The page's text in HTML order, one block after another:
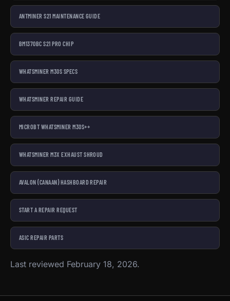
ANTMINER S21 MAINTENANCE GUIDE
BM1370BC S21 PRO CHIP
WHATSMINER M30S SPECS
WHATSMINER REPAIR GUIDE
MICROBT WHATSMINER M30S++
WHATSMINER M3X EXHAUST SHROUD
AVALON (CANAAN) HASHBOARD REPAIR
START A REPAIR REQUEST
ASIC REPAIR PARTS
Last reviewed February 18, 2026.